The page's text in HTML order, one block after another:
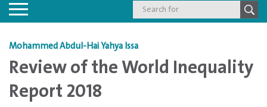
Toggle
navigation
Mohammed Abdul-Hai Yahya Issa
Review of the World Inequality
Report 2018